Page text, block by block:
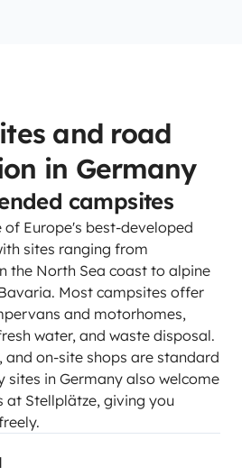
and road
in Germany
campsites
Europe's best-developed
sites ranging from
the North Sea coast to alpine
Most campsites offer
and motorhomes,
water, and waste disposal.
and on-site shops are standard
sites in Germany also welcome
at Stellplätze, giving you